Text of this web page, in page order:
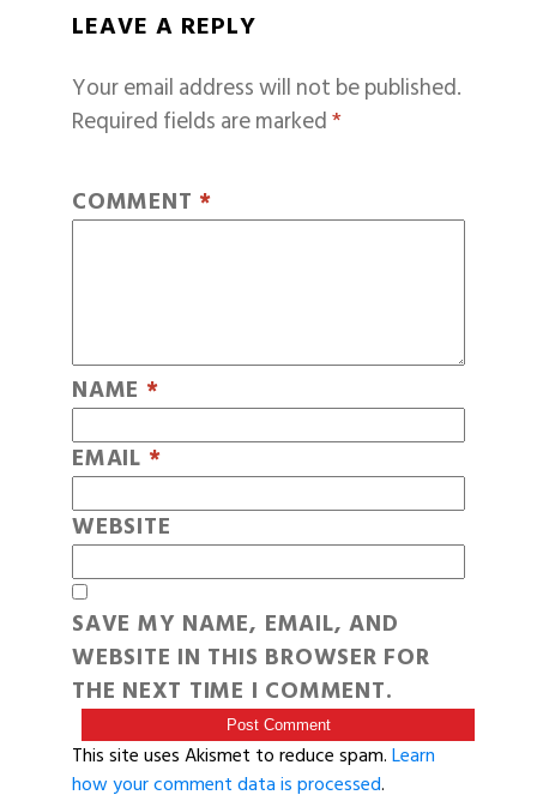
LEAVE A REPLY
Your email address will not be published.
Required fields are marked*
COMMENT *
NAME *
EMAIL *
WEBSITE
SAVE MY NAME, EMAIL, AND
WEBSITE IN THIS BROWSER FOR
THE NEXT TIME I COMMENT.
This site uses Akismet to reduce spam.Learn
how your comment data is processed.